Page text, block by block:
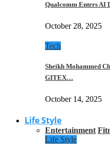
Qualcomm Enters AI
October 28, 2025
Tech
Sheikh Mohammed
GITEX…
October 14, 2025
Life Style
Entertainment
Life Style